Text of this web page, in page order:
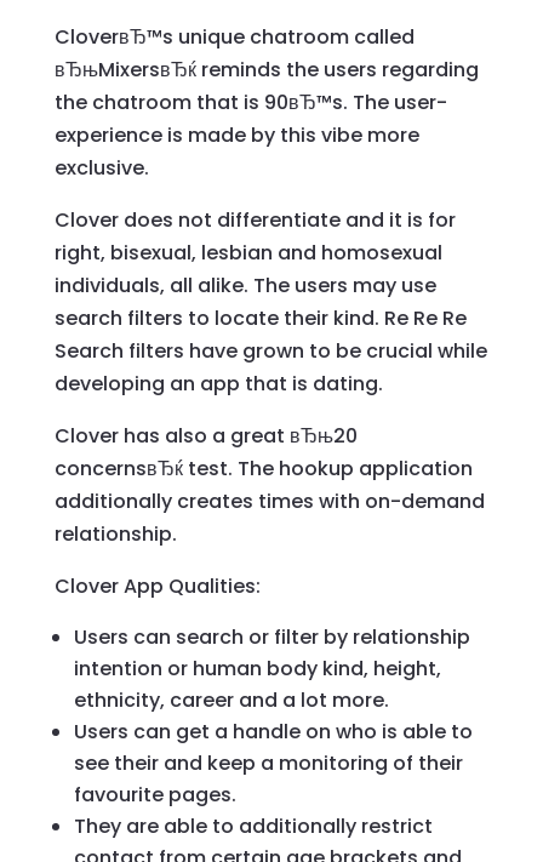
CloverвЂ™s unique chatroom called
вЂњMixersвЂќ reminds the users regarding
the chatroom that is 90вЂ™s. The user-
experience is made by this vibe more
exclusive.
Clover does not differentiate and it is for
right, bisexual, lesbian and homosexual
individuals, all alike. The users may use
search filters to locate their kind. Re Re Re
Search filters have grown to be crucial while
developing an app that is dating.
Clover has also a great вЂњ20
concernsвЂќ test. The hookup application
additionally creates times with on-demand
relationship.
Clover App Qualities:
Users can search or filter by relationship
intention or human body kind, height,
ethnicity, career and a lot more.
Users can get a handle on who is able to
see their and keep a monitoring of their
favourite pages.
They are able to additionally restrict